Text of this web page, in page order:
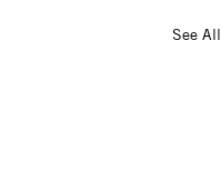
See All